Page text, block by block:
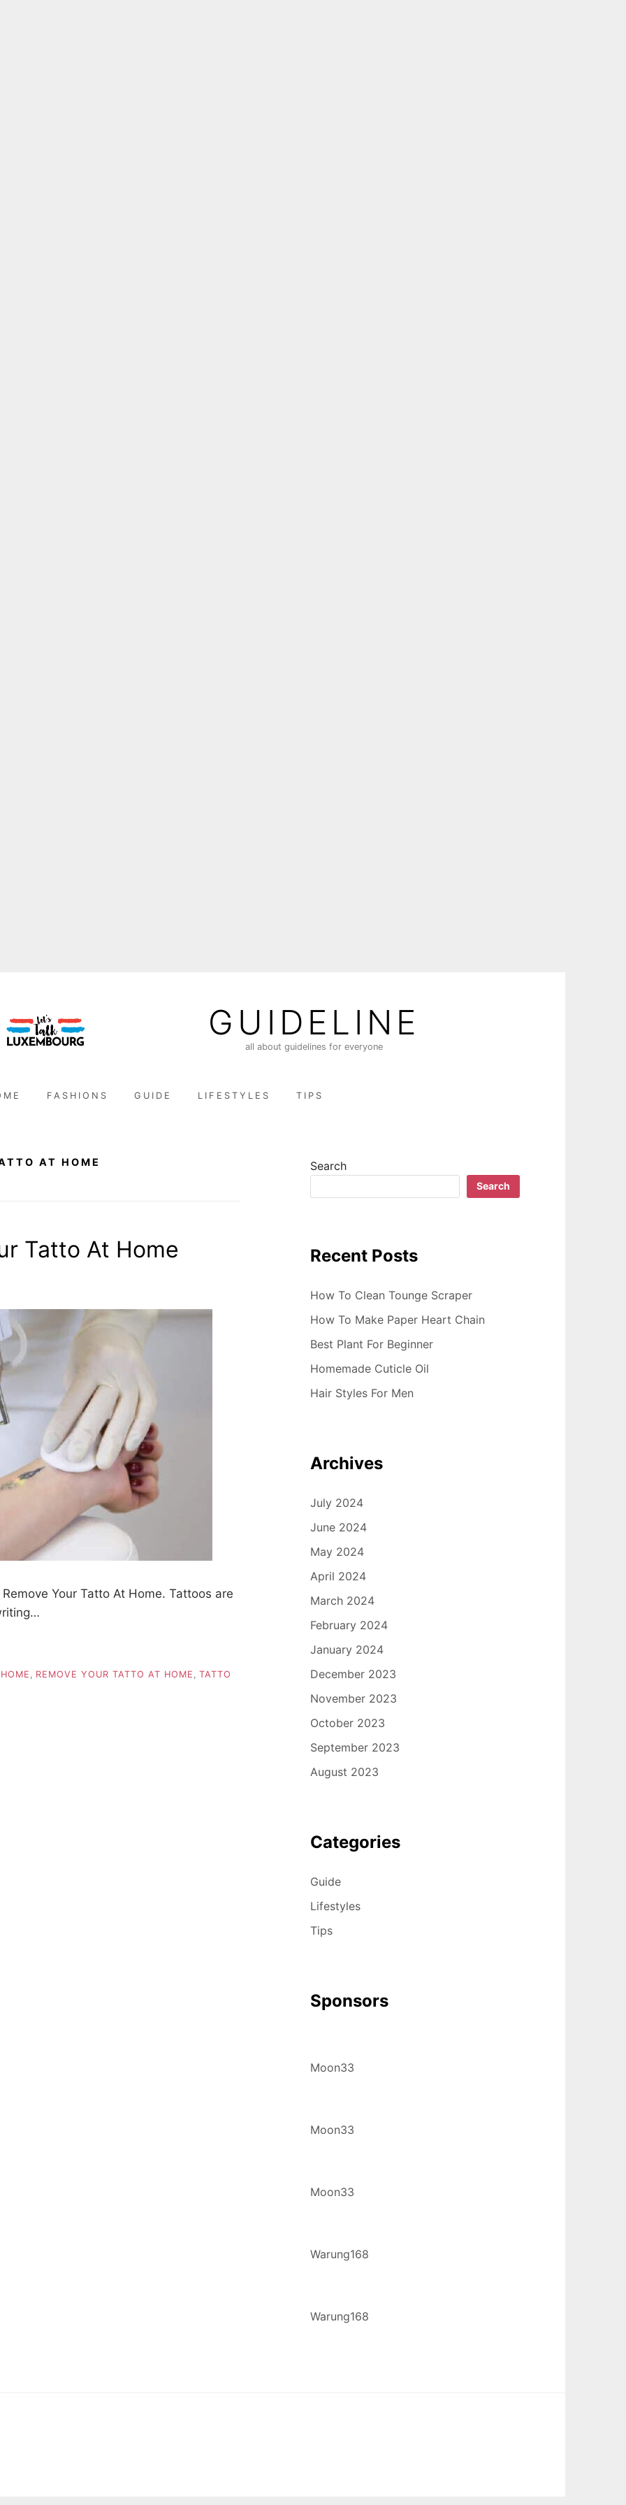
GUIDELINE
all about guidelines for everyone
FASHIONS GUIDE LIFESTYLES TIPS
AT HOME
Tatto At Home
Your Tatto At Home. Tattoos are
REMOVE YOUR TATTO AT HOME TATTO
Search
Search
Recent Posts
How To Clean Tounge Scraper
How To Make Paper Heart Chain
Best Plant For Beginner
Homemade Cuticle Oil
Hair Styles For Men
Archives
July 2024
June 2024
May 2024
April 2024
March 2024
February 2024
January 2024
December 2023
November 2023
October 2023
September 2023
August 2023
Categories
Guide
Lifestyles
Tips
Sponsors
Moon33
Moon33
Moon33
Warung168
Warung168